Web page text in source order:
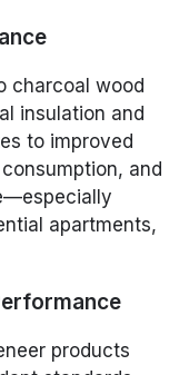
charcoal wood
insulation and
to improved
and
apartments,
products